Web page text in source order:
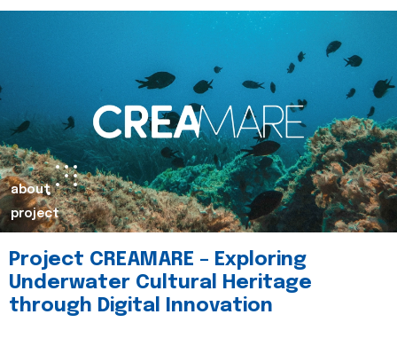
about
project
Project CREAMARE – Exploring
Underwater Cultural Heritage
through Digital Innovation